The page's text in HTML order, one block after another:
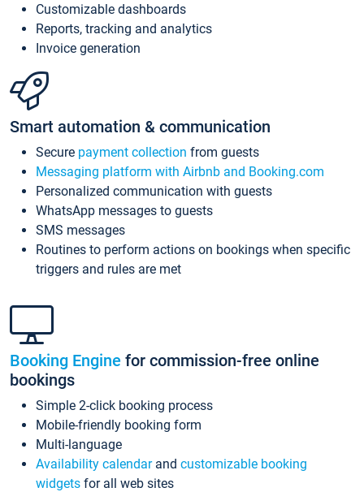
Customizable dashboards
Reports, tracking and analytics
Invoice generation
Smart automation & communication
Secure payment collection from guests
Messaging platform with Airbnb and Booking.com
Personalized communication with guests
WhatsApp messages to guests
SMS messages
Routines to perform actions on bookings when specific
triggers and rules are met
Booking Engine for commission-free online
bookings
Simple 2-click booking process
Mobile-friendly booking form
Multi-language
Availability calendarand customizable booking
widgets for all web sites